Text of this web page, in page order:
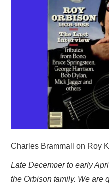
Charles Brammall on Roy
Late December to early
the Orbison family. We are